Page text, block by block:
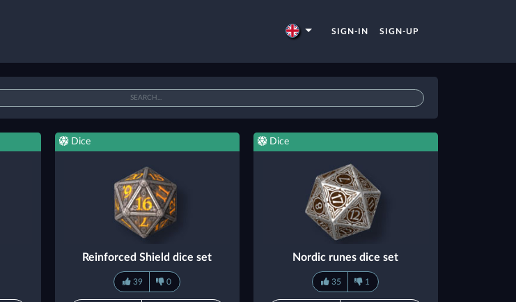
SIGN-IN SIGN-UP
Dice
Reinforced Shield dice set
39 0
Dice
Nordic runes dice set
35 1